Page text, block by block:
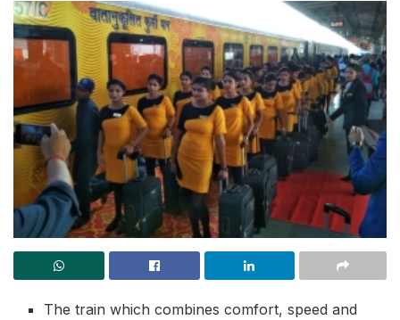
The train which combines comfort, speed and